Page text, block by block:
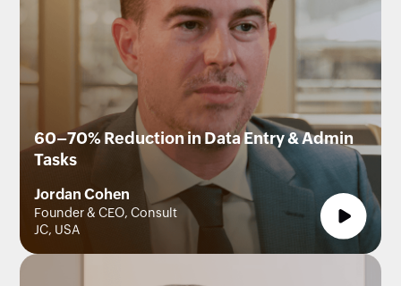
60–70% Reduction in Data Entry & Admin
Tasks
Jordan Cohen
Founder & CEO, Consult
JC, USA